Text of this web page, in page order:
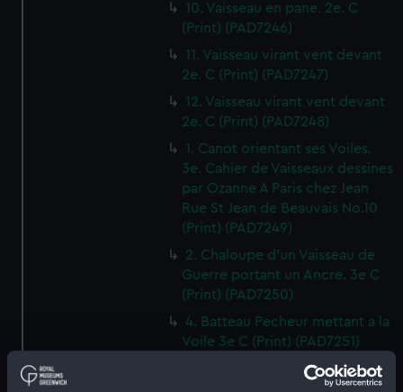
10. Vaisseau en pane. 2e. C
(Print) (PAD7246)
11. Vaisseau virant vent devant
2e. C (Print) (PAD7247)
12. Vaisseau virant vent devant
2e. C (Print) (PAD7248)
1. Canot orientant ses Voiles.
3e. Cahier de Vaisseaux dessines
par Ozanne A Paris chez Jean
Rue St Jean de Beauvais No.10
(Print) (PAD7249)
2. Chaloupe d'un Vaisseau de
Guerre portant un Ancre. 3e C
(Print) (PAD7250)
4. Batteau Pecheur mettant a la
Voile 3e C (Print) (PAD7251)
3. Petit Canot d'un Vaisseau de
Guerre a la Rame 3e. C (Print)